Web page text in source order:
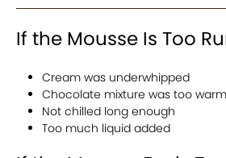
If the Mousse Is Too
Cream was underwhipped
Chocolate mixture was too warm
Not chilled long enough
Too much liquid added